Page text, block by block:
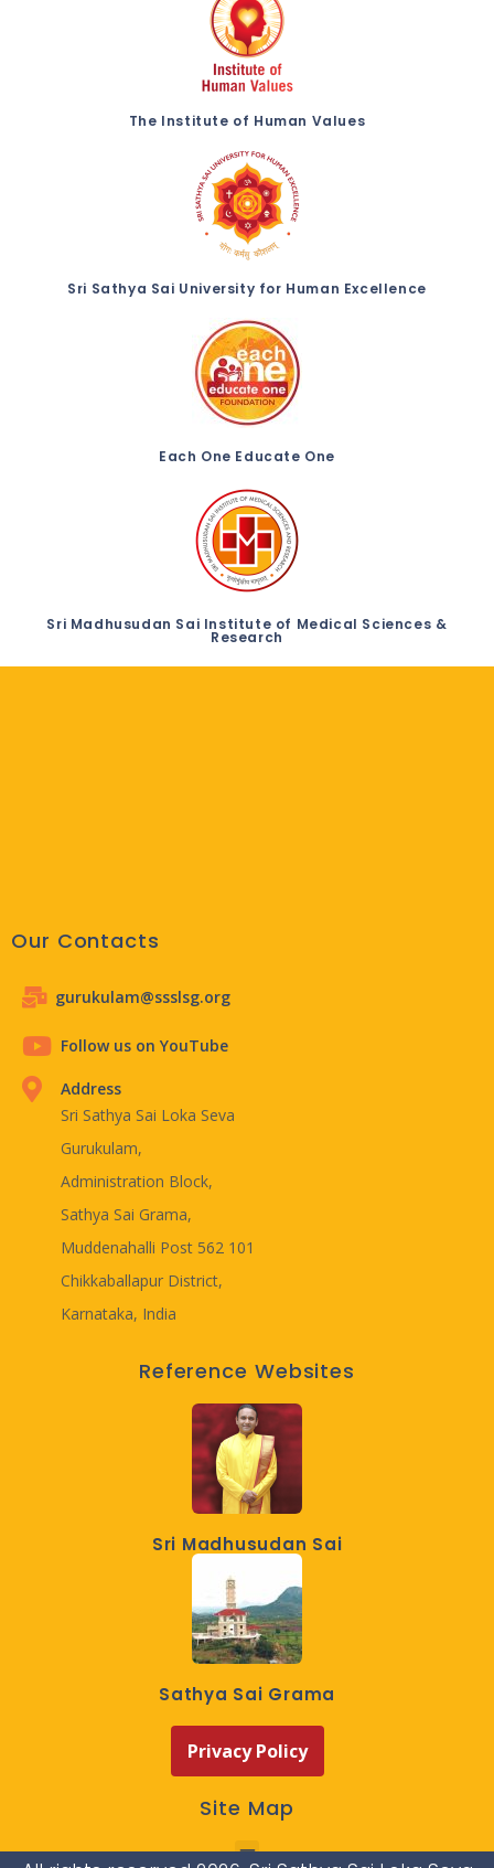
The Institute of Human Values
Sri Sathya Sai University for Human Excellence
Each One Educate One
Sri Madhusudan Sai Institute of Medical Sciences &
Research
Our Contacts
gurukulam@ssslsg.org
Follow us on YouTube
Address
Sri Sathya Sai Loka Seva
Gurukulam,
Administration Block,
Sathya Sai Grama,
Muddenahalli Post 562 101
Chikkaballapur District,
Karnataka, India
Reference Websites
Sri Madhusudan Sai
Sathya Sai Grama
Privacy Policy
Site Map